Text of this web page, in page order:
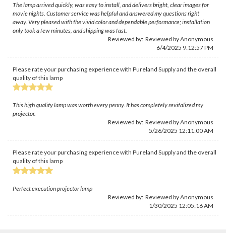
The lamp arrived quickly, was easy to install, and delivers bright, clear images for
movie nights. Customer service was helpful and answered my questions right
away. Very pleased with the vivid color and dependable performance; installation
only took a few minutes, and shipping was fast.
Reviewed by: Reviewed by Anonymous
6/4/2025 9:12:57 PM
Please rate your purchasing experience with Pureland Supply and the overall
quality of this lamp
This high quality lamp was worth every penny. It has completely revitalized my
projector.
Reviewed by: Reviewed by Anonymous
5/26/2025 12:11:00 AM
Please rate your purchasing experience with Pureland Supply and the overall
quality of this lamp
Perfect execution projector lamp
Reviewed by: Reviewed by Anonymous
1/30/2025 12:05:16 AM